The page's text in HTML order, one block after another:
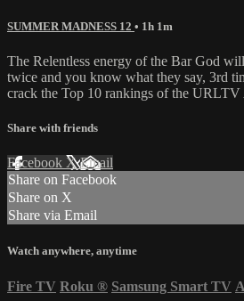
SUMMER MADNESS 12 • 1h 1m
The Relentless energy of the Bar God
twice and you know what they say, 3rd
crack the Top 10 rankings of the URLTV
Share with friends
Facebook XEmail
Share on Facebook
Share on X
Share via Email
Watch anywhere, anytime
Fire TV Roku ® Samsung Smart TV